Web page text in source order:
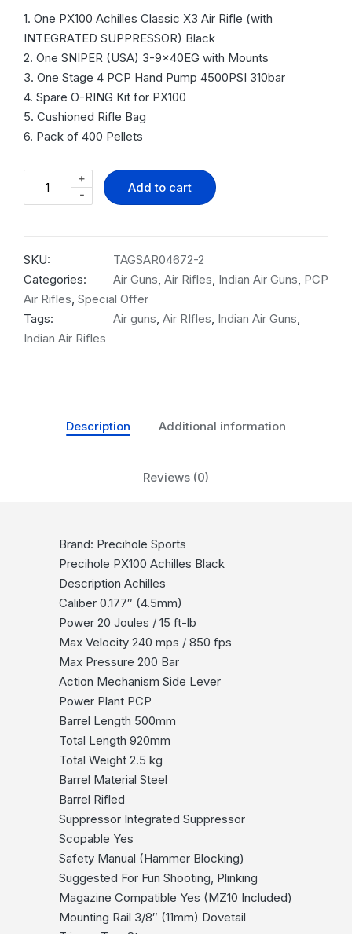
1. One PX100 Achilles Classic X3 Air Rifle (with
INTEGRATED SUPPRESSOR) Black
2. One SNIPER (USA) 3-9x40EG with Mounts
3. One Stage 4 PCP Hand Pump 4500PSI 310bar
4. Spare O-RING Kit for PX100
5. Cushioned Rifle Bag
6. Pack of 400 Pellets
-
+
Add to cart
SKU:
TAGSAR04672-2
Categories:
Air Guns, Air Rifles, Indian Air Guns, PCP
Air Rifles, Special Offer
Tags:
Air guns, Air RIfles, Indian Air Guns,
Indian Air Rifles
Description Additional information
Reviews (0)
Brand: Precihole Sports
Precihole PX100 Achilles Black
Description Achilles
Caliber 0.177″ (4.5mm)
Power 20 Joules / 15 ft-lb
Max Velocity 240 mps / 850 fps
Max Pressure 200 Bar
Action Mechanism Side Lever
Power Plant PCP
Barrel Length 500mm
Total Length 920mm
Total Weight 2.5 kg
Barrel Material Steel
Barrel Rifled
Suppressor Integrated Suppressor
Scopable Yes
Safety Manual (Hammer Blocking)
Suggested For Fun Shooting, Plinking
Magazine Compatible Yes (MZ10 Included)
Mounting Rail 3/8″ (11mm) Dovetail